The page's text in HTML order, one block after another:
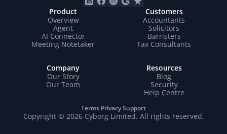
Product
Overview
Agent
AI Connector
Meeting Notetaker
Customers
Accountants
Solicitors
Barristers
Tax Consultants
Company
Our Story
Our Team
Resources
Blog
Security
Help Centre
Copyright © 2026 Cyborg Limited. All rights reserved.
Terms PrivacySupport